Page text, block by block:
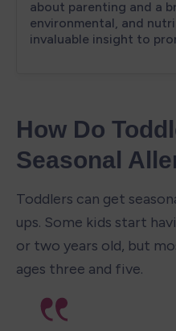
How Do
Seasonal
Toddlers can get
ups. Some kids start
or two years old, but
ages three and five.